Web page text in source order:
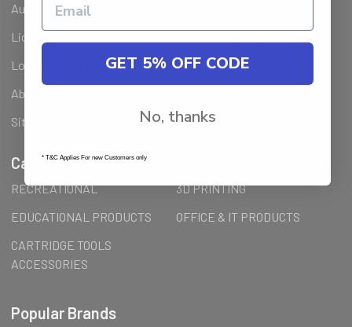
Ausjet Reseller
Licenses Installation Steps
Loyalty Program & PromotionsShipping & Returns
About Us
Sitemap
Categories
RECREATIONAL
3D PRINTING
EDUCATIONAL PRODUCTS
OFFICE & IT PRODUCTS
CARTRIDGE TOOLS
ACCESSORIES
Popular Brands
GET 5% OFF CODE
No, thanks
* T&C Applies For new Customers only